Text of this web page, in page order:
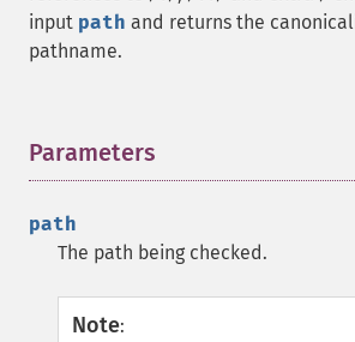
input path and returns the
pathname.
Parameters
path
The path being checked.
Note: